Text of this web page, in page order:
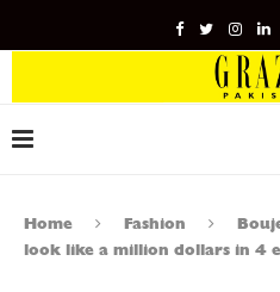
Home Fashion
look like a million dollars in 4